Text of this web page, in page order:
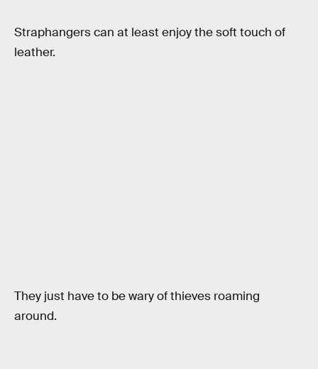
Straphangers can at least enjoy the soft touch of
leather.
They just have to be wary of thieves roaming
around.